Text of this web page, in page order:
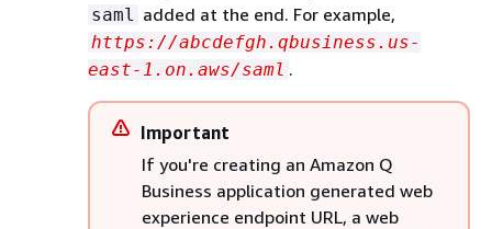
saml added at the end. For example,
https://abcdefgh.qbusiness.us-
east-1.on.aws/saml .
Important
If you're creating an Amazon Q
Business application generated web
experience endpoint URL, a web